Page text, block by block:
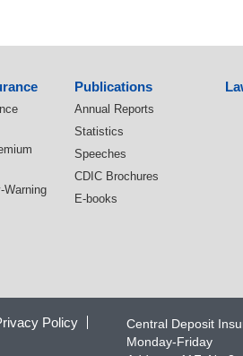
Warning
Publications
Annual Reports
Statistics
Speeches
CDIC Brochures
E-books
Policy
Central Deposit
Monday-Friday